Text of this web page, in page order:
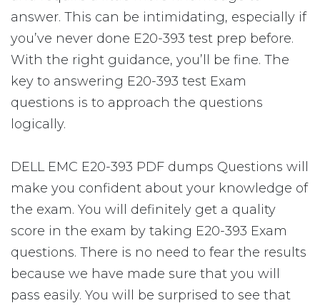
answer. This can be intimidating, especially if
you’ve never done E20-393 test prep before.
With the right guidance, you’ll be fine. The
key to answering E20-393 test Exam
questions is to approach the questions
logically.
DELL EMC E20-393 PDF dumps Questions will
make you confident about your knowledge of
the exam. You will definitely get a quality
score in the exam by taking E20-393 Exam
questions. There is no need to fear the results
because we have made sure that you will
pass easily. You will be surprised to see that